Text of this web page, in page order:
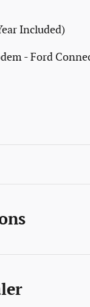
Included)
- Ford